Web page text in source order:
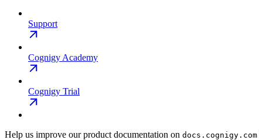
Support
Cognigy Academy
Cognigy Trial
Help us improve our product documentation on docs.cognigy.com